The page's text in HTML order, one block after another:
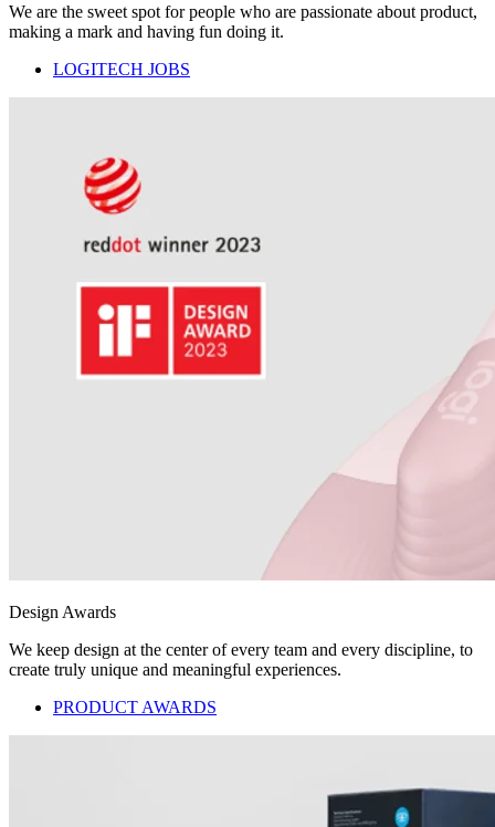
We are the sweet spot for people who are passionate about product,
making a mark and having fun doing it.
LOGITECH JOBS
Design Awards
We keep design at the center of every team and every discipline, to
create truly unique and meaningful experiences.
PRODUCT AWARDS